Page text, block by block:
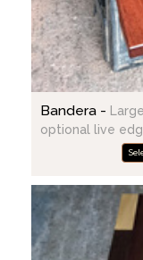
Bandera -
optional live